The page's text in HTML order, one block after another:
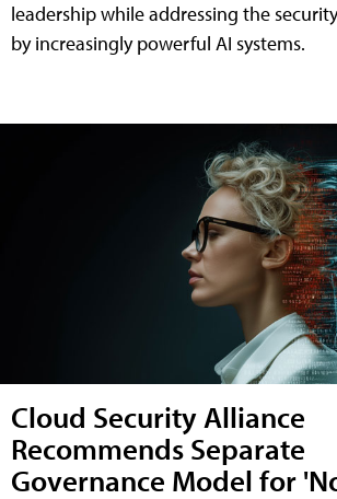
leadership while addressing the
by increasingly powerful AI systems.
Cloud Security Alliance
Recommends Separate
Governance Model for